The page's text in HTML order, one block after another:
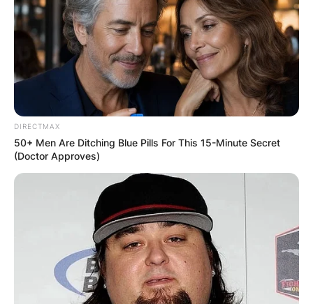
DIRECTMAX
50+ Men Are Ditching Blue Pills For This 15-Minute Secret
(Doctor Approves)